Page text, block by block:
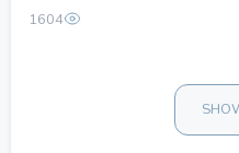
1604